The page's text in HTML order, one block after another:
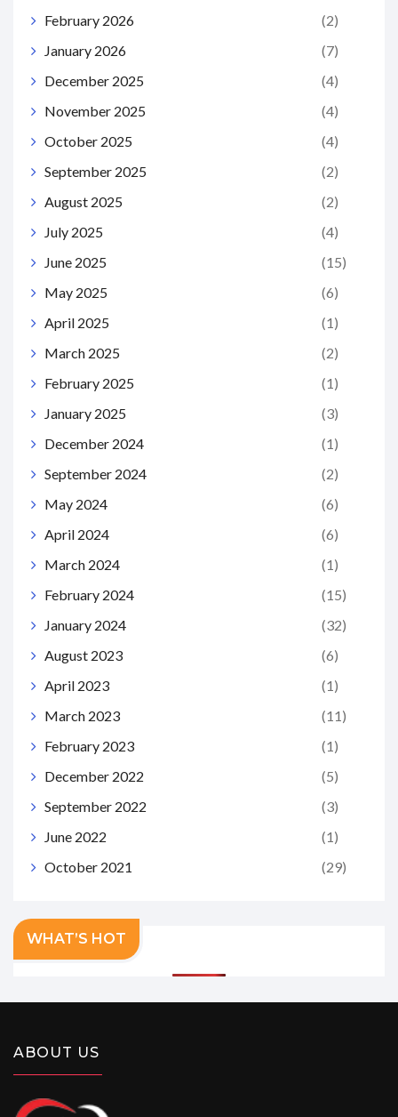
February 2026
(2)
January 2026
(7)
December 2025
(4)
November 2025
(4)
October 2025
(4)
September 2025
(2)
August 2025
(2)
July 2025
(4)
June 2025
(15)
May 2025
(6)
April 2025
(1)
March 2025
(2)
February 2025
(1)
January 2025
(3)
December 2024
(1)
September 2024
(2)
May 2024
(6)
April 2024
(6)
March 2024
(1)
February 2024
(15)
January 2024
(32)
August 2023
(6)
April 2023
(1)
March 2023
(11)
February 2023
(1)
December 2022
(5)
September 2022
(3)
June 2022
(1)
October 2021
(29)
WHAT’S HOT
ABOUT US